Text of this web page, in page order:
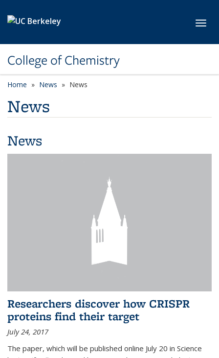
College of Chemistry
Home News News
News
News
Researchers discover how CRISPR
proteins find their target
July 24, 2017
The paper, which will be published online July 20 in Science